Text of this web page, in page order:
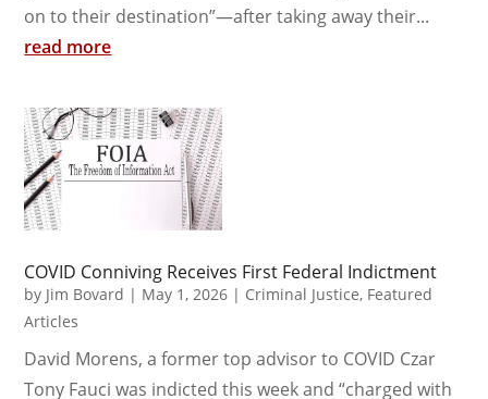
on to their destination”—after taking away their...
read more
COVID Conniving Receives First Federal Indictment
by Jim Bovard | May 1, 2026 | Criminal Justice, Featured
Articles
David Morens, a former top advisor to COVID Czar
Tony Fauci was indicted this week and “charged with